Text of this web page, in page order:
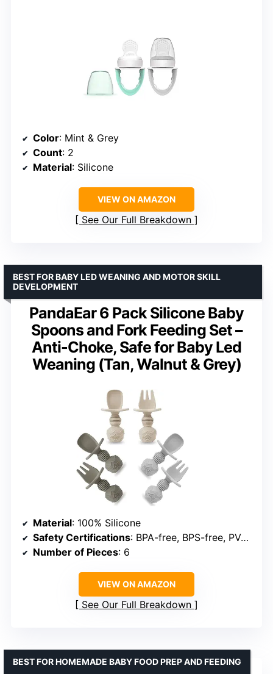
Color: Mint & Grey
Count: 2
Material: Silicone
VIEW ON AMAZON
See Our Full Breakdown
PandaEar 6 Pack Silicone Baby
Spoons and Fork Feeding Set –
Anti-Choke, Safe for Baby Led
Weaning (Tan, Walnut & Grey)
BEST FOR BABY LED WEANING AND MOTOR SKILL
DEVELOPMENT
Material: 100% Silicone
Safety Certifications: BPA-free, BPS-free, PVC-free, Phthalate-free, Cadmium-free, Lead-free
Number of Pieces: 6
VIEW ON AMAZON
See Our Full Breakdown
BEST FOR HOMEMADE BABY FOOD PREP AND FEEDING